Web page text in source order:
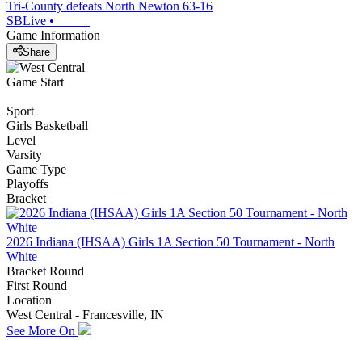
Tri-County defeats North Newton 63-16
SBLive •
Game Information
Share
Game Start
Sport
Girls Basketball
Level
Varsity
Game Type
Playoffs
Bracket
2026 Indiana (IHSAA) Girls 1A Section 50 Tournament - North
White
Bracket Round
First Round
Location
West Central - Francesville, IN
See More On